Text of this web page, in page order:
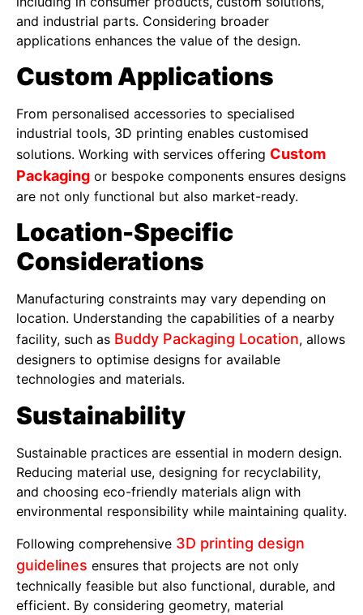
and industrial parts. Considering broader
applications enhances the value of the design.
Custom Applications
From personalised accessories to specialised
industrial tools, 3D printing enables customised
solutions. Working with services offering Custom
Packaging or bespoke components ensures designs
are not only functional but also market-ready.
Location-Specific
Considerations
Manufacturing constraints may vary depending on
location. Understanding the capabilities of a nearby
facility, such as Buddy Packaging Location, allows
designers to optimise designs for available
technologies and materials.
Sustainability
Sustainable practices are essential in modern design.
Reducing material use, designing for recyclability,
and choosing eco-friendly materials align with
environmental responsibility while maintaining quality.
Following comprehensive 3D printing design
guidelines ensures that projects are not only
technically feasible but also functional, durable, and
efficient. By considering geometry, material